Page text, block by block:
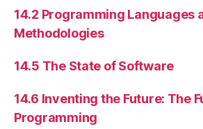
14.2 Programming Languages
Methodologies
14.5 The State of Software
14.6 Inventing the Future: The
Programming